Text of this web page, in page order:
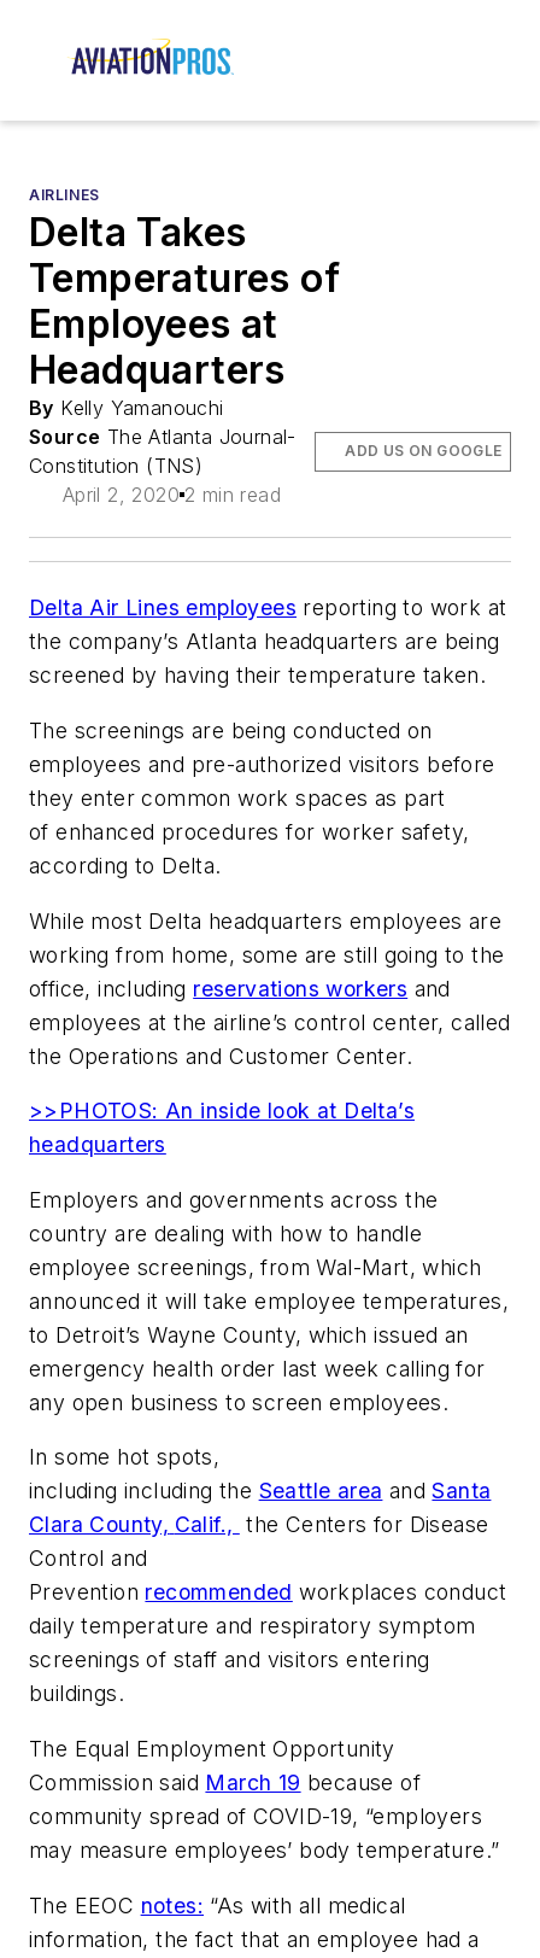
AIRLINES
Delta Takes
Temperatures of
Employees at
Headquarters
By Kelly Yamanouchi
Source The Atlanta Journal-
Constitution (TNS)
April 2, 2020 2 min read
ADD US ON GOOGLE
Delta Air Lines employees reporting to work at
the company’s Atlanta headquarters are being
screened by having their temperature taken.
The screenings are being conducted on
employees and pre-authorized visitors before
they enter common work spaces as part
of enhanced procedures for worker safety,
according to Delta.
While most Delta headquarters employees are
working from home, some are still going to the
office, including reservations workers and
employees at the airline’s control center, called
the Operations and Customer Center.
>>PHOTOS: An inside look at Delta’s
headquarters
Employers and governments across the
country are dealing with how to handle
employee screenings, from Wal-Mart, which
announced it will take employee temperatures,
to Detroit’s Wayne County, which issued an
emergency health order last week calling for
any open business to screen employees.
In some hot spots,
including including the Seattle area andSanta
Clara County, Calif., the Centers for Disease
Control and
Prevention recommended workplaces conduct
daily temperature and respiratory symptom
screenings of staff and visitors entering
buildings.
The Equal Employment Opportunity
Commission said March 19 because of
community spread of COVID-19, “employers
may measure employees’ body temperature.”
The EEOC notes: “As with all medical
information, the fact that an employee had a